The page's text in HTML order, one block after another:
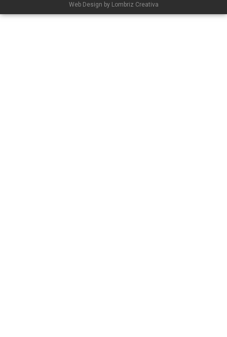
Web Design by Lombriz Creativa